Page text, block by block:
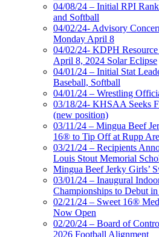
04/08/24 – Initial RPI
and Softball
04/02/24- Advisory
Monday April 8
04/02/24- KDPH
April 8, 2024 Solar Eclipse
04/01/24 – Initial Stat
Baseball, Softball
04/01/24 – Wrestling
03/18/24- KHSAA Seeks
(new position)
03/11/24 – Mingua Beef
16® to Tip Off at Rupp
03/21/24 – Recipients
Louis Stout Memorial
Mingua Beef Jerky Girls’
03/01/24 – Inaugural
Championships to Debut
02/21/24 – Sweet 16®
Now Open
02/20/24 – Board of
2026 Football Alignment